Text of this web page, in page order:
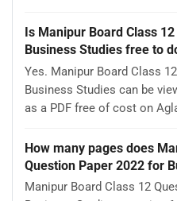
Is Manipur Board Class
Business Studies free to
Yes. Manipur Board Class
Business Studies can be
as a PDF free of cost on
How many pages does
Question Paper 2022 for
Manipur Board Class 12